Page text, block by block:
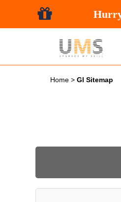
Home > Gl Sitemap